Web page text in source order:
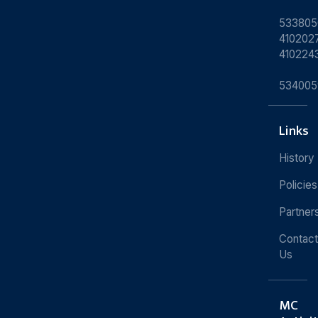
Links
History
Policies
Contact
Us
MC